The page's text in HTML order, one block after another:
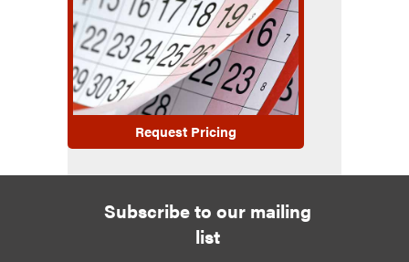
Request Pricing
Subscribe to our mailing
list